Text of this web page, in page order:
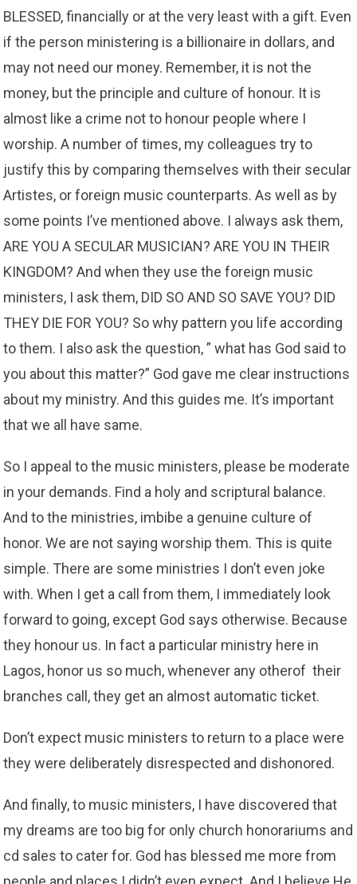
BLESSED, financially or at the very least with a gift. Even
if the person ministering is a billionaire in dollars, and
may not need our money. Remember, it is not the
money, but the principle and culture of honour. It is
almost like a crime not to honour people where I
worship. A number of times, my colleagues try to
justify this by comparing themselves with their secular
Artistes, or foreign music counterparts. As well as by
some points I’ve mentioned above. I always ask them,
ARE YOU A SECULAR MUSICIAN? ARE YOU IN THEIR
KINGDOM? And when they use the foreign music
ministers, I ask them, DID SO AND SO SAVE YOU? DID
THEY DIE FOR YOU? So why pattern you life according
to them. I also ask the question, ” what has God said to
you about this matter?” God gave me clear instructions
about my ministry. And this guides me. It’s important
that we all have same.
So I appeal to the music ministers, please be moderate
in your demands. Find a holy and scriptural balance.
And to the ministries, imbibe a genuine culture of
honor. We are not saying worship them. This is quite
simple. There are some ministries I don’t even joke
with. When I get a call from them, I immediately look
forward to going, except God says otherwise. Because
they honour us. In fact a particular ministry here in
Lagos, honor us so much, whenever any otherof their
branches call, they get an almost automatic ticket.
Don’t expect music ministers to return to a place were
they were deliberately disrespected and dishonored.
And finally, to music ministers, I have discovered that
my dreams are too big for only church honorariums and
cd sales to cater for. God has blessed me more from